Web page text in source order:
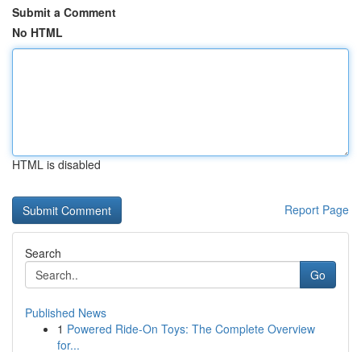
Submit a Comment
No HTML
HTML is disabled
Report Page
Search
Go
Published News
1 Powered Ride-On Toys: The Complete Overview
for...